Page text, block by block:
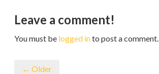
Leave a comment!
You must be logged into post a comment.
← Older